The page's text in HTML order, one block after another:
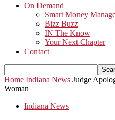
On Demand
Smart Money
Bizz Buzz
IN The Know
Your Next Chapter
Contact
Home Indiana News Judge
Woman
Indiana News